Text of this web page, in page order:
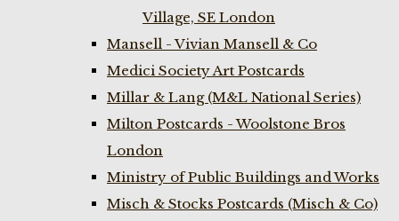
Village, SE London
Mansell - Vivian Mansell & Co
Medici Society Art Postcards
Millar & Lang (M&L National Series)
Milton Postcards - Woolstone Bros
London
Ministry of Public Buildings and Works
Misch & Stocks Postcards (Misch & Co)